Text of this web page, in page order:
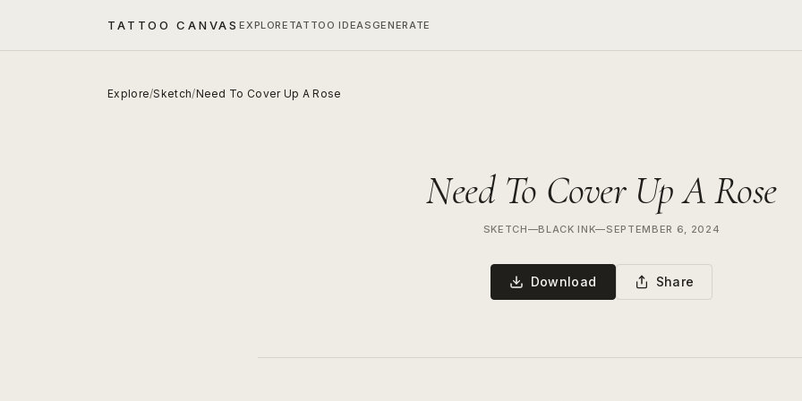
TATTOO CANVASEXPLORE TATTOO IDEAS GENERATE
Explore/Sketch/Need To Cover Up A Rose
Need To Cover Up A Rose
SKETCH—BLACK INK—SEPTEMBER 6, 2024
Download Share